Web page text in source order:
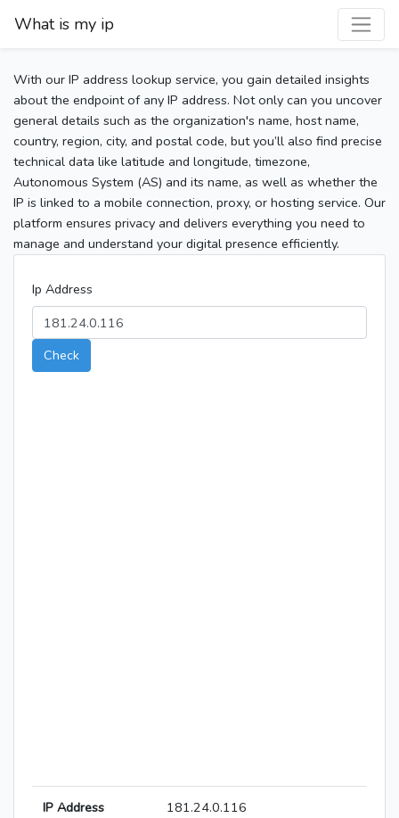
What is my ip
With our IP address lookup service, you gain detailed insights
about the endpoint of any IP address. Not only can you uncover
general details such as the organization's name, host name,
country, region, city, and postal code, but you’ll also find precise
technical data like latitude and longitude, timezone,
Autonomous System (AS) and its name, as well as whether the
IP is linked to a mobile connection, proxy, or hosting service. Our
platform ensures privacy and delivers everything you need to
manage and understand your digital presence efficiently.
Ip Address
Check
IP Address 181.24.0.116